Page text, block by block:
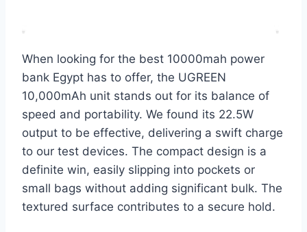
When looking for the best 10000mah power
bank Egypt has to offer, the UGREEN
10,000mAh unit stands out for its balance of
speed and portability. We found its 22.5W
output to be effective, delivering a swift charge
to our test devices. The compact design is a
definite win, easily slipping into pockets or
small bags without adding significant bulk. The
textured surface contributes to a secure hold.